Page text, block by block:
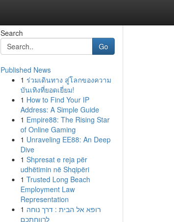
Search
Go
Published News
1 ร่วมเดินทาง สู่โลกของความ
บันเทิงที่ยอดเยี่ยม!
1 How to Find Your IP
Address: A Simple Guide
1 Empire88: The Rising Star
of Online Gaming
1 Unraveling EE88: An Deep
Dive
1 Shpresat e reja për
udhëtimin në Shqipëri
1 Trusted Long Beach
Employment Law
Representation
1 רופא אל הבית : דרך נוחה
לרווחתכם